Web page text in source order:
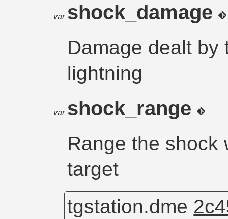
var shock_damage
Damage dealt by
lightning
var shock_range
Range the shock
target
tgstation.dme